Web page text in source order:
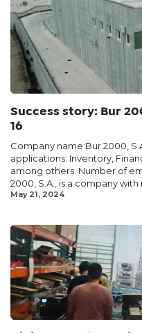
Success story: Bur
16
Company name:Bur 2000,
applications: Inventory,
among others. Number of
2000, S.A., is a company with
May 21, 2024